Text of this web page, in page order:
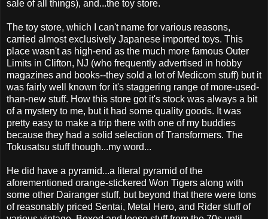
sale of all things), and...the toy store.
The toy store, which I can't name for various reasons,
carried almost exclusively Japanese imported toys. This
place wasn't as high-end as the much more famous Outer
Limits in Clifton, NJ (who frequently advertised in hobby
magazines and books--they sold a lot of Medicom stuff) but it
was fairly well known for it's staggering range of more-used-
than-new stuff. How this store got it's stock was always a bit
of a mystery to me, but it had some quality goods. It was
pretty easy to make a trip there with one of my buddies
because they had a solid selection of Transformers. The
Tokusatsu stuff though...my word...
He did have a pyramid...a literal pyramid of the
aforementioned orange-stickered Won Tigers along with
some other Dairanger stuff, but beyond that there were tons
of reasonably priced Sentai, Metal Hero, and Rider stuff of